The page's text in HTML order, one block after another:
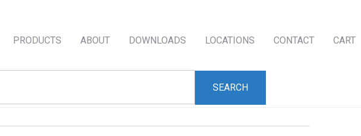
PRODUCTS ABOUT DOWNLOADS LOCATIONS CONTACT CART